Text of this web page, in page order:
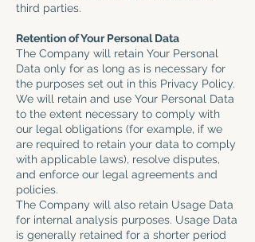
third parties.
Retention of Your Personal Data
The Company will retain Your Personal
Data only for as long as is necessary for
the purposes set out in this Privacy Policy.
We will retain and use Your Personal Data
to the extent necessary to comply with
our legal obligations (for example, if we
are required to retain your data to comply
with applicable laws), resolve disputes,
and enforce our legal agreements and
policies.
The Company will also retain Usage Data
for internal analysis purposes. Usage Data
is generally retained for a shorter period